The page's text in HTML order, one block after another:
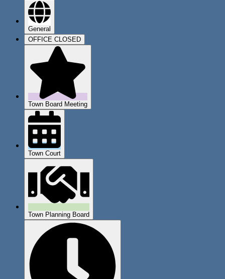
General
OFFICE CLOSED
Town Board Meeting
Town Court
Town Planning Board